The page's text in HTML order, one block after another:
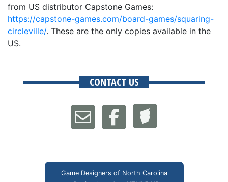
from US distributor Capstone Games:
https://capstone-games.com/board-games/squaring-
circleville/. These are the only copies available in the
US.
CONTACT US
Game Designers of North Carolina